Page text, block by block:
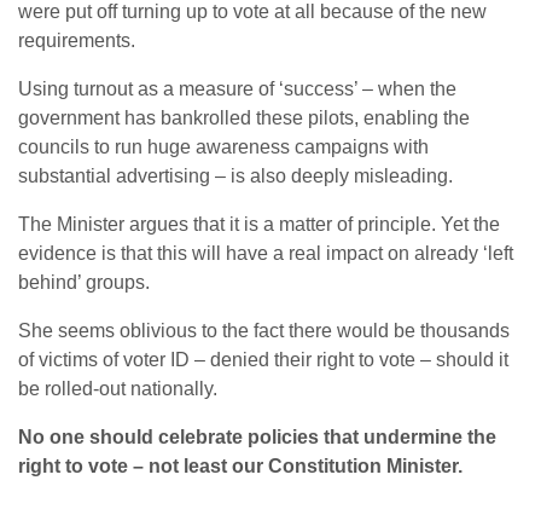
were put off turning up to vote at all because of the new
requirements.
Using turnout as a measure of ‘success’ – when the
government has bankrolled these pilots, enabling the
councils to run huge awareness campaigns with
substantial advertising – is also deeply misleading.
The Minister argues that it is a matter of principle. Yet the
evidence is that this will have a real impact on already ‘left
behind’ groups.
She seems oblivious to the fact there would be thousands
of victims of voter ID – denied their right to vote – should it
be rolled-out nationally.
No one should celebrate policies that undermine the
right to vote – not least our Constitution Minister.